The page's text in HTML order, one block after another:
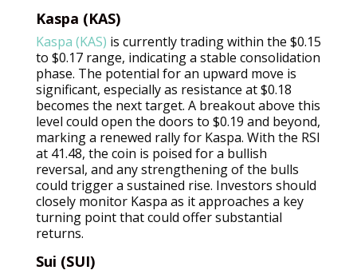
Kaspa (KAS)
Kaspa (KAS) is currently trading within the $0.15
to $0.17 range, indicating a stable consolidation
phase. The potential for an upward move is
significant, especially as resistance at $0.18
becomes the next target. A breakout above this
level could open the doors to $0.19 and beyond,
marking a renewed rally for Kaspa. With the RSI
at 41.48, the coin is poised for a bullish
reversal, and any strengthening of the bulls
could trigger a sustained rise. Investors should
closely monitor Kaspa as it approaches a key
turning point that could offer substantial
returns.
Sui (SUI)